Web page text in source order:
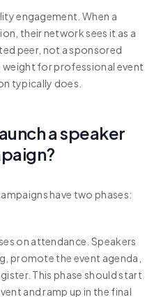
engagement. When a
their network sees it as a
peer, not a sponsored
weight for professional event
typically does.
a speaker
have two phases:
on attendance. Speakers
promote the event agenda,
This phase should start
and ramp up in the final